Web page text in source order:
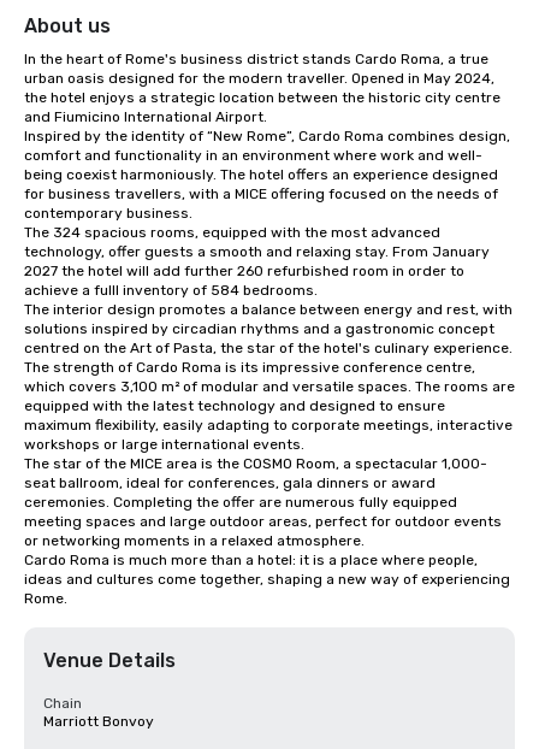
About us
In the heart of Rome's business district stands Cardo Roma, a true
urban oasis designed for the modern traveller. Opened in May 2024,
the hotel enjoys a strategic location between the historic city centre
and Fiumicino International Airport.
Inspired by the identity of “New Rome”, Cardo Roma combines design,
comfort and functionality in an environment where work and well-
being coexist harmoniously. The hotel offers an experience designed
for business travellers, with a MICE offering focused on the needs of
contemporary business.
The 324 spacious rooms, equipped with the most advanced
technology, offer guests a smooth and relaxing stay. From January
2027 the hotel will add further 260 refurbished room in order to
achieve a fulll inventory of 584 bedrooms.
The interior design promotes a balance between energy and rest, with
solutions inspired by circadian rhythms and a gastronomic concept
centred on the Art of Pasta, the star of the hotel's culinary experience.
The strength of Cardo Roma is its impressive conference centre,
which covers 3,100 m² of modular and versatile spaces. The rooms are
equipped with the latest technology and designed to ensure
maximum flexibility, easily adapting to corporate meetings, interactive
workshops or large international events.
The star of the MICE area is the COSMO Room, a spectacular 1,000-
seat ballroom, ideal for conferences, gala dinners or award
ceremonies. Completing the offer are numerous fully equipped
meeting spaces and large outdoor areas, perfect for outdoor events
or networking moments in a relaxed atmosphere.
Cardo Roma is much more than a hotel: it is a place where people,
ideas and cultures come together, shaping a new way of experiencing
Rome.
Venue Details
Chain
Marriott Bonvoy